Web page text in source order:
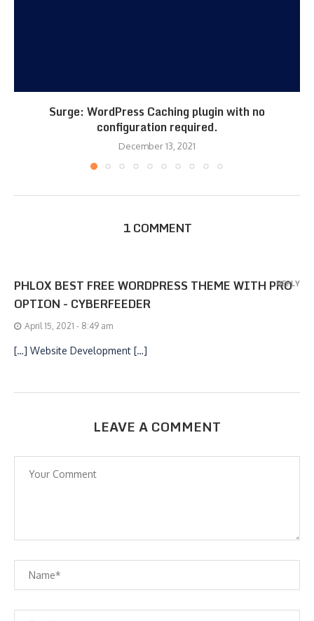
Surge: WordPress Caching plugin with no
configuration required.
December 13, 2021
1 COMMENT
PHLOX BEST FREE WORDPRESS THEME WITH PRO
OPTION - CYBERFEEDER
April 15, 2021 - 8:49 am
[…] Website Development […]
REPLY
LEAVE A COMMENT